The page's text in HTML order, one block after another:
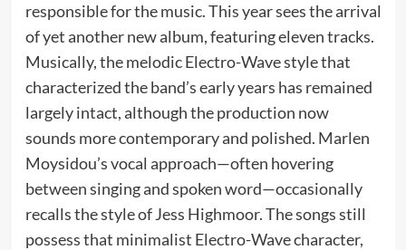
responsible for the music. This year sees the arrival
of yet another new album, featuring eleven tracks.
Musically, the melodic Electro-Wave style that
characterized the band’s early years has remained
largely intact, although the production now
sounds more contemporary and polished. Marlen
Moysidou’s vocal approach—often hovering
between singing and spoken word—occasionally
recalls the style of Jess Highmoor. The songs still
possess that minimalist Electro-Wave character,